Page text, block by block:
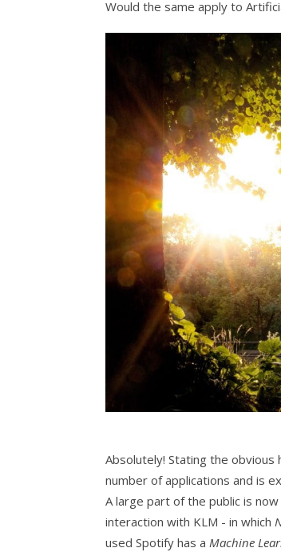
Would the same apply to
Absolutely! Stating the
number of applications and is
A large part of the public is
interaction with KLM - in which
used Spotify has a Machine